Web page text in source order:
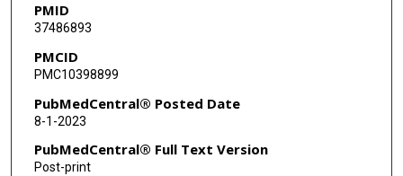
PMID
37486893
PMCID
PMC10398899
PubMedCentral® Posted Date
8-1-2023
PubMedCentral® Full Text Version
Post-print